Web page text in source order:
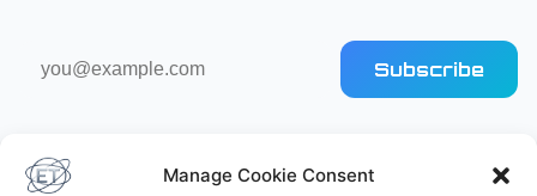
Manage Cookie Consent
address
Subscribe